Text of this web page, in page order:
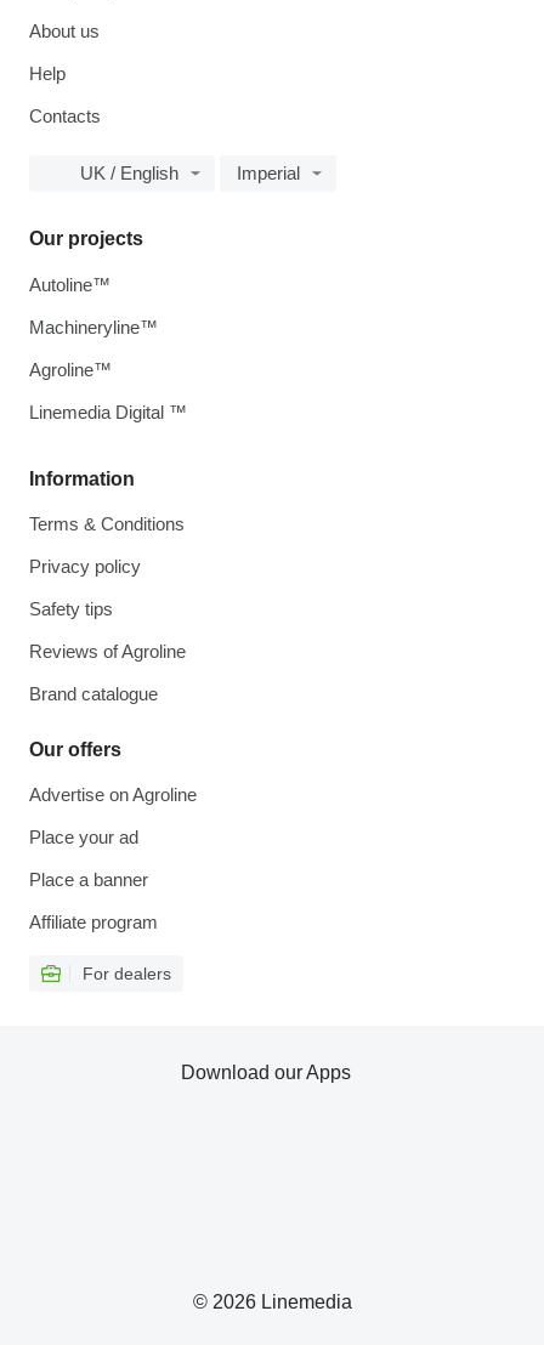
About us
Help
Contacts
UK / English Imperial
Information
Terms & Conditions
Privacy policy
Safety tips
Reviews of Agroline
Brand catalogue
Our offers
Advertise on Agroline
Place your ad
Place a banner
Affiliate program
For dealers
Our projects
Autoline™
Machineryline™
Agroline™
Linemedia Digital ™
© 2026 Linemedia
Download our Apps